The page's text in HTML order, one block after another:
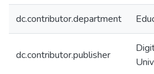
dc.contributor.department
dc.contributor.publisher